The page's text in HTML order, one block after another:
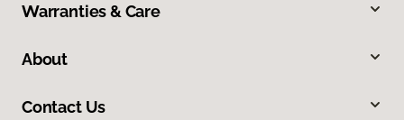
Warranties & Care
About
Contact Us